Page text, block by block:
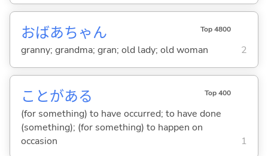
おばあちゃん Top 4800
granny; grandma; gran; old lady; old woman 2
ことがある Top 400
(for something) to have occurred; to have done
(something); (for something) to happen on
occasion
1